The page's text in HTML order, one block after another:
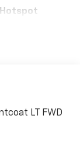
LT FWD